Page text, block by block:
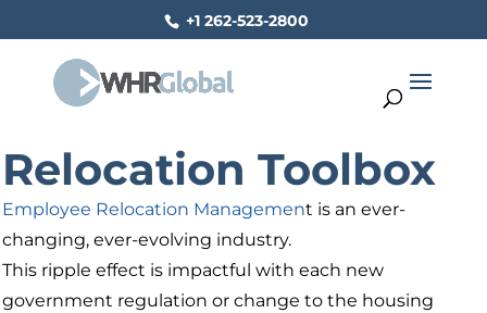
+1 262-523-2800
Relocation Toolbox
Employee Relocation Management is an ever-
changing, ever-evolving industry.
This ripple effect is impactful with each new
government regulation or change to the housing